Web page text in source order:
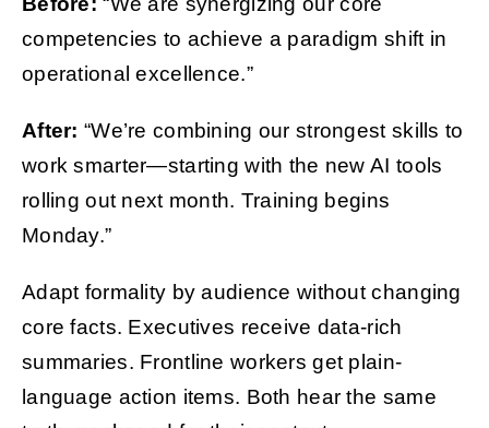
competencies to achieve a paradigm shift in
operational excellence.”
After: “We’re combining our strongest skills to
work smarter—starting with the new AI tools
rolling out next month. Training begins
Monday.”
Adapt formality by audience without changing
core facts. Executives receive data-rich
summaries. Frontline workers get plain-
language action items. Both hear the same